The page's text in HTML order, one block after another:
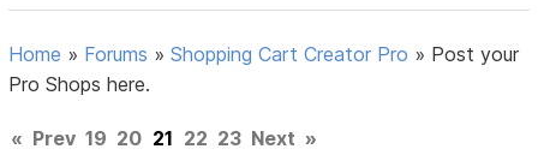
Home » Forums »Shopping Cart Creator Pro » Post your
Pro Shops here.
« Prev 19 20 21 22 23 Next »